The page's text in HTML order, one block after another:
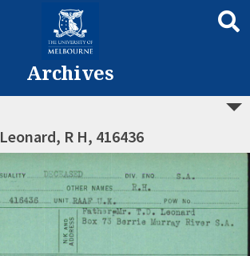
Archives
Leonard, R H, 416436